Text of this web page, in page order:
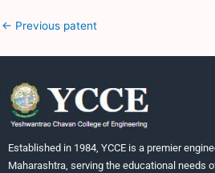
← Previous patent
Established in 1984, YCCE is a premier
Maharashtra, serving the educational needs